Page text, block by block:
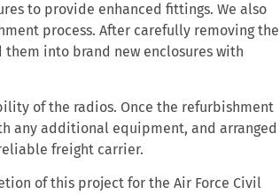
to provide enhanced fittings. We also
process. After carefully removing the
into brand new enclosures with
of the radios. Once the refurbishment
any additional equipment, and arranged
freight carrier.
of this project for the Air Force Civil